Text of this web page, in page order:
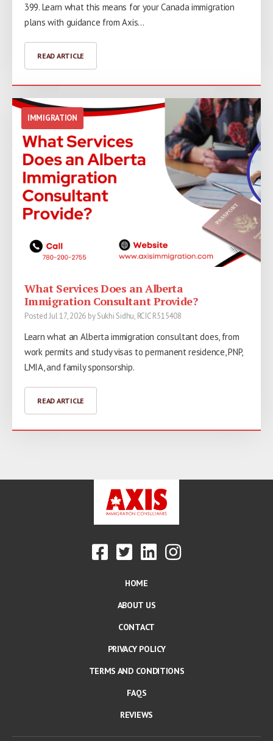
399. Learn what this means for your Canada immigration
plans with guidance from Axis…
READ ARTICLE
IMMIGRATION
What Services Does an Alberta
Immigration Consultant Provide?
Posted Jul 17, 2026 by Sukhi Sidhu, RCIC R515408
Learn what an Alberta immigration consultant does, from
work permits and study visas to permanent residence, PNP,
LMIA, and family sponsorship.
READ ARTICLE
HOME
ABOUT US
CONTACT
PRIVACY POLICY
TERMS AND CONDITIONS
FAQS
REVIEWS